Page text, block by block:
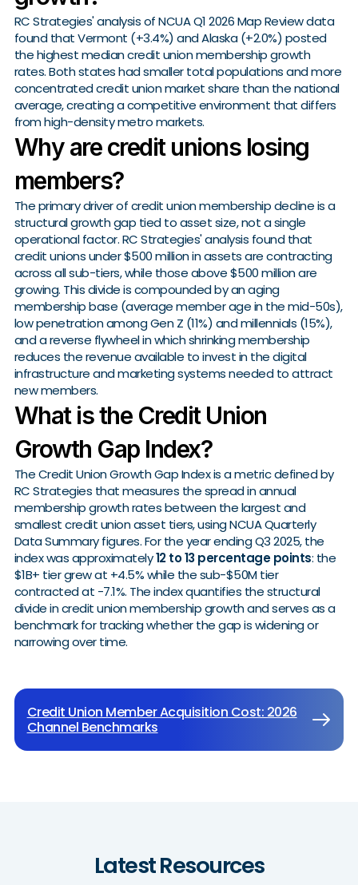
RC Strategies' analysis of NCUA Q1 2026 Map Review data
found that Vermont (+3.4%) and Alaska (+2.0%) posted
the highest median credit union membership growth
rates. Both states had smaller total populations and more
concentrated credit union market share than the national
average, creating a competitive environment that differs
from high-density metro markets.
Why are credit unions losing
members?
The primary driver of credit union membership decline is a
structural growth gap tied to asset size, not a single
operational factor. RC Strategies' analysis found that
credit unions under $500 million in assets are contracting
across all sub-tiers, while those above $500 million are
growing. This divide is compounded by an aging
membership base (average member age in the mid-50s),
low penetration among Gen Z (11%) and millennials (15%),
and a reverse flywheel in which shrinking membership
reduces the revenue available to invest in the digital
infrastructure and marketing systems needed to attract
new members.
What is the Credit Union
Growth Gap Index?
The Credit Union Growth Gap Index is a metric defined by
RC Strategies that measures the spread in annual
membership growth rates between the largest and
smallest credit union asset tiers, using NCUA Quarterly
Data Summary figures. For the year ending Q3 2025, the
index was approximately12 to 13 percentage points: the
$1B+ tier grew at +4.5% while the sub-$50M tier
contracted at -7.1%. The index quantifies the structural
divide in credit union membership growth and serves as a
benchmark for tracking whether the gap is widening or
narrowing over time.
Credit Union Member Acquisition Cost: 2026
Channel Benchmarks
Latest Resources